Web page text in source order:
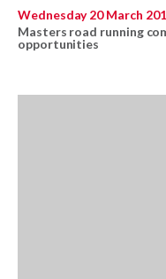
Wednesday 20 March
Masters road running
opportunities